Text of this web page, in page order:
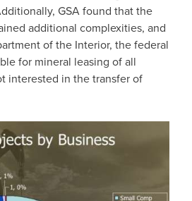
GSA found that the
additional complexities, and
of the Interior, the federal
for mineral leasing of all
interested in the transfer of